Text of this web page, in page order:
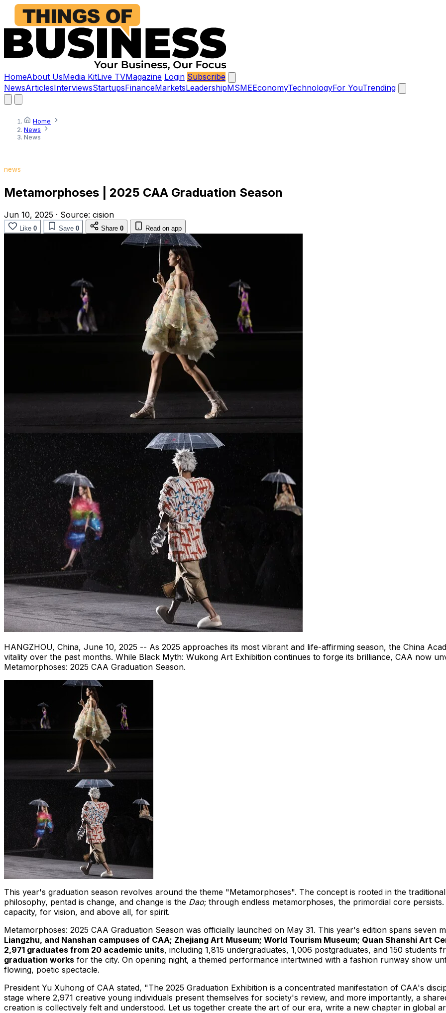
HomeAbout UsMedia KitLive TVMagazine Login Subscribe
NewsArticlesInterviewsStartupsFinanceMarketsLeadershipMSMEEconomyTechnologyFor YouTrending
Home
News
News
news
Metamorphoses | 2025 CAA Graduation Season
Jun 10, 2025 · Source: cision
Like 0 Save 0 Share 0 Read on app
HANGZHOU, China, June 10, 2025 -- As 2025 approaches its most vibrant and life-affirming season, the China
vitality over the past months. While Black Myth: Wukong Art Exhibition continues to forge its brilliance, CAA now
Metamorphoses: 2025 CAA Graduation Season.
This year's graduation season revolves around the theme "Metamorphoses". The concept is rooted in the
philosophy, pentad is change, and change is the Dao; through endless metamorphoses, the primordial core
capacity, for vision, and above all, for spirit.
Metamorphoses: 2025 CAA Graduation Season was officially launched on May 31. This year's edition spans seven
Liangzhu, and Nanshan campuses of CAA; Zhejiang Art Museum; World Tourism Museum; Quan Shanshi Art
2,971 graduates from 20 academic units, including 1,815 undergraduates, 1,006 postgraduates, and 150
graduation works for the city. On opening night, a themed performance intertwined with a fashion runway show
flowing, poetic spectacle.
President Yu Xuhong of CAA stated, "The 2025 Graduation Exhibition is a concentrated manifestation of CAA's
stage where 2,971 creative young individuals present themselves for society's review, and more importantly, a
creation is collectively felt and understood. Let us together create the art of our era, write a new chapter in global